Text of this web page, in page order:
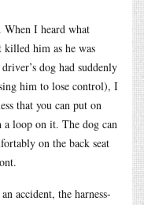
When I heard what
him as he was
dog had suddenly
him to lose control), I
that you can put on
a loop on it. The dog can
on the back seat
accident, the harness-